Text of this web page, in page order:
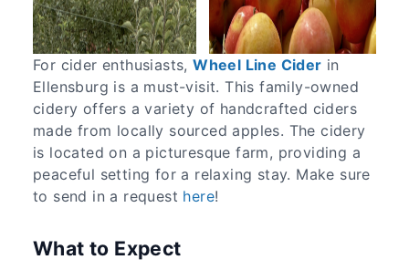
For cider enthusiasts,Wheel Line Cider in
Ellensburg is a must-visit. This family-owned
cidery offers a variety of handcrafted ciders
made from locally sourced apples. The cidery
is located on a picturesque farm, providing a
peaceful setting for a relaxing stay. Make sure
to send in a request here!
What to Expect